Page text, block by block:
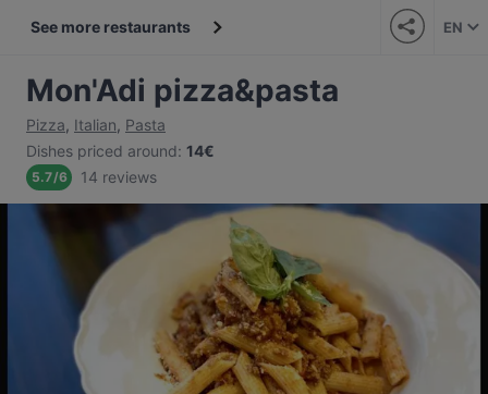
See more restaurants EN
Mon'Adi pizza&pasta
Pizza, Italian, Pasta
Dishes priced around: 14€
5.7/6 14 reviews